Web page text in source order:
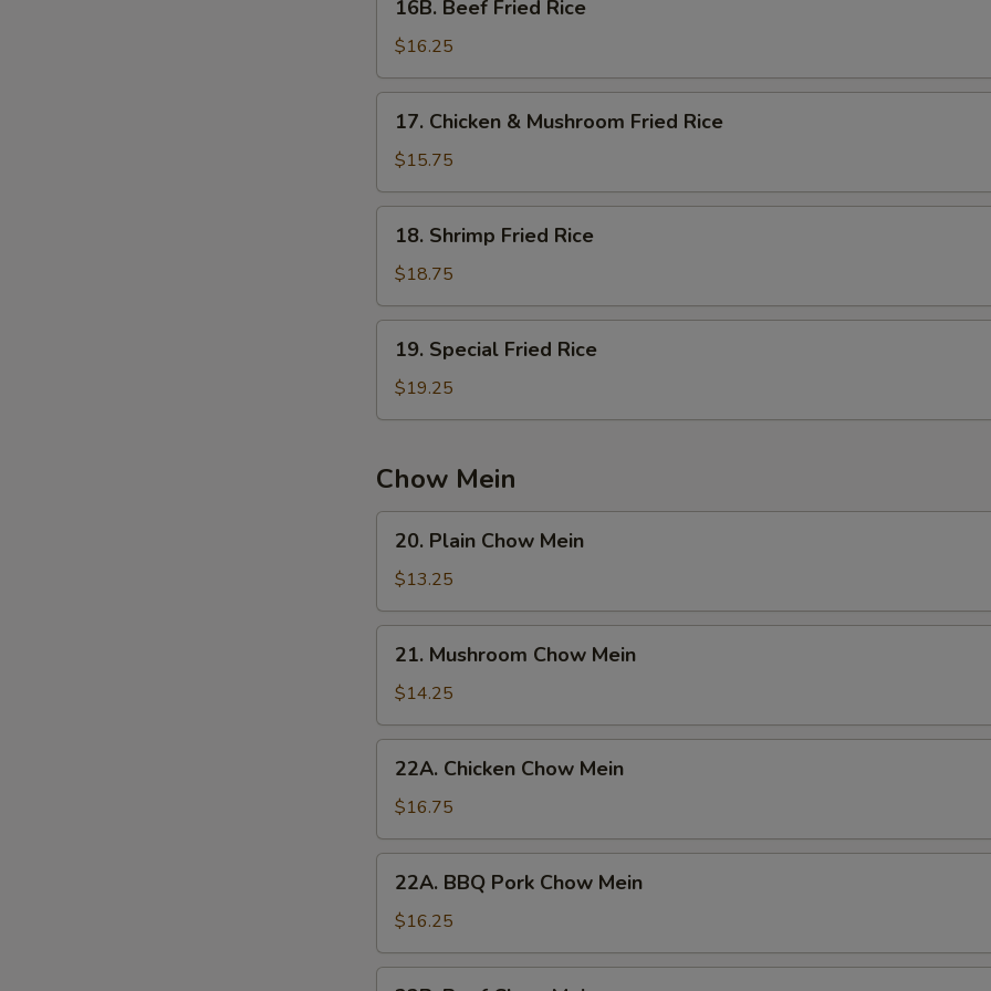
Beef
Fried
Rice
16B. Beef Fried Rice
$16.25
Chicken
Mushroom
Fried
Rice
17. Chicken & Mushroom Fried Rice
$15.75
Shrimp
Fried
Rice
18. Shrimp Fried Rice
$18.75
Special
Fried
Rice
19. Special Fried Rice
$19.25
Chow Mein
Plain
Chow
Mein
20. Plain Chow Mein
$13.25
Mushroom
Chow
Mein
21. Mushroom Chow Mein
$14.25
Chicken
Chow
Mein
22A. Chicken Chow Mein
$16.75
BBQ
Pork
Chow
Mein
22A. BBQ Pork Chow Mein
$16.25